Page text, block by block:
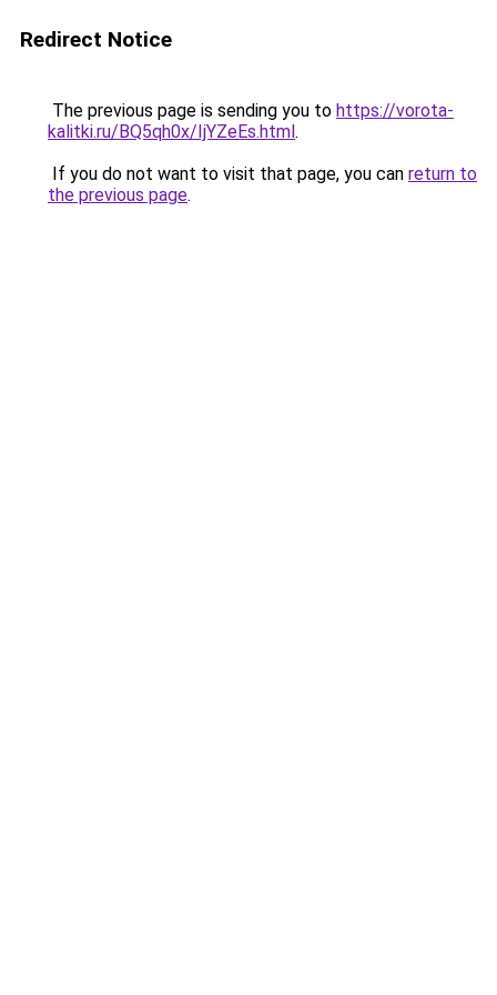
Redirect Notice
The previous page is sending you to https://vorota-
kalitki.ru/BQ5qh0x/IjYZeEs.html.
If you do not want to visit that page, you can return to
the previous page.